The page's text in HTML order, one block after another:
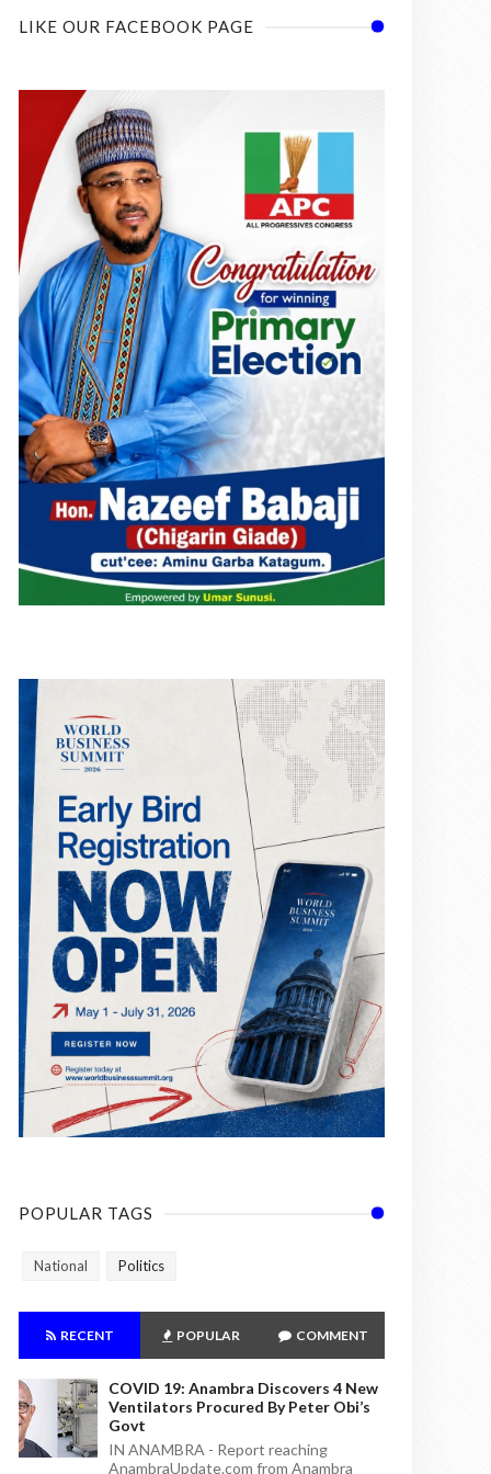
LIKE OUR FACEBOOK PAGE
POPULAR TAGS
National Politics
RECENT POPULAR COMMENT
COVID 19: Anambra Discovers 4 New
Ventilators Procured By Peter Obi’s
Govt
IN ANAMBRA - Report reaching
AnambraUpdate.com from Anambra